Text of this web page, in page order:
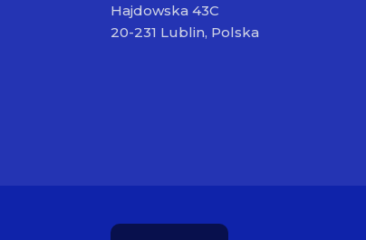
Hajdowska 43C
20-231 Lublin, Polska